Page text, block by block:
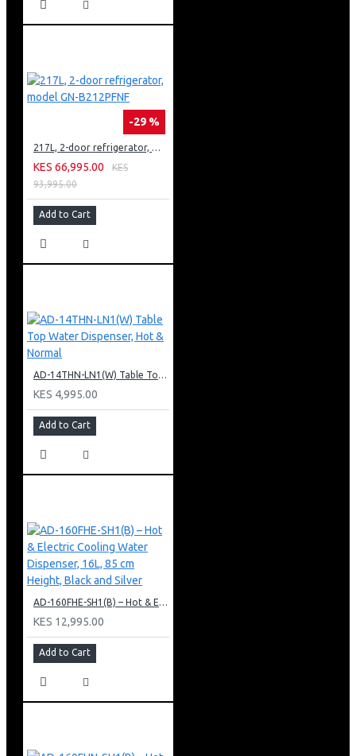
-29 %
217L, 2-door refrigerator, model GN-B212PFNF
KES 66,995.00
KES
93,995.00
Add to Cart
AD-14THN-LN1(W) Table Top Water Dispenser, Hot & Normal
KES 4,995.00
Add to Cart
AD-160FHE-SH1(B) – Hot & Electric Cooling Water Dispenser, 16L, 85 cm Height, Black and Silver
KES 12,995.00
Add to Cart